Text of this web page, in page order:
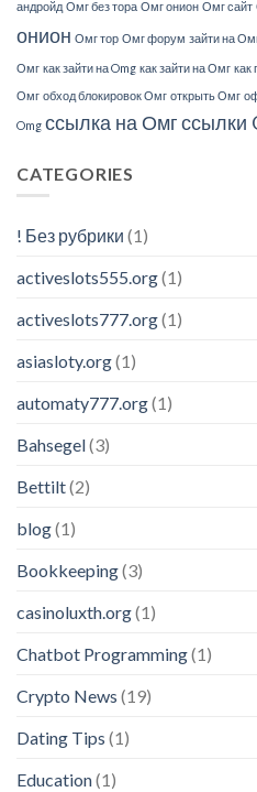
андройд Омг без тора Омг онион Омг сайт
онион Омг тор Омг форум зайти на
Омг как зайти на Omg как зайти на Омг как
Омг обход блокировок Омг открыть Омг
Omg ссылка на Омгссылки
CATEGORIES
! Без рубрики (1)
activeslots555.org(1)
activeslots777.org(1)
asiasloty.org(1)
automaty777.org(1)
Bahsegel(3)
Bettilt(2)
blog(1)
Bookkeeping(3)
casinoluxth.org(1)
Chatbot Programming(1)
Crypto News (19)
Dating Tips (1)
Education(1)